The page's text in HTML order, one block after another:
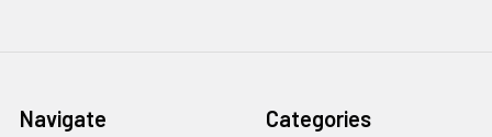
Navigate Categories